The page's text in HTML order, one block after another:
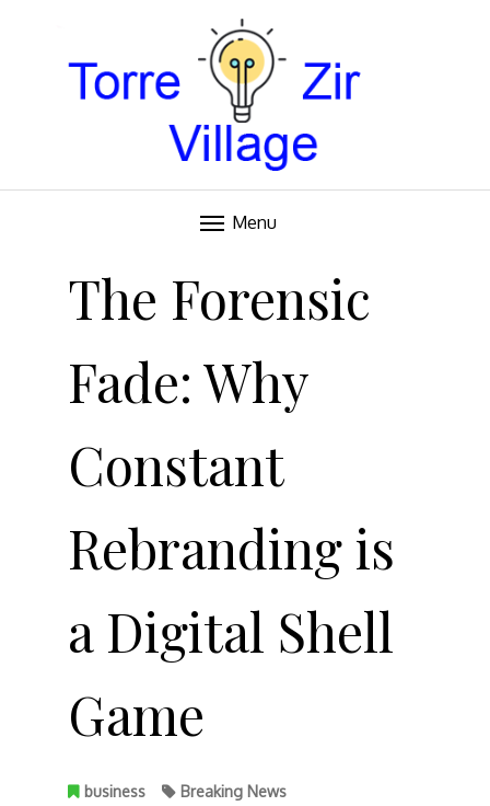
TORRE VILLAGE ZIR
Menu
The Forensic
Fade: Why
Constant
Rebranding is
a Digital Shell
Game
business Breaking News